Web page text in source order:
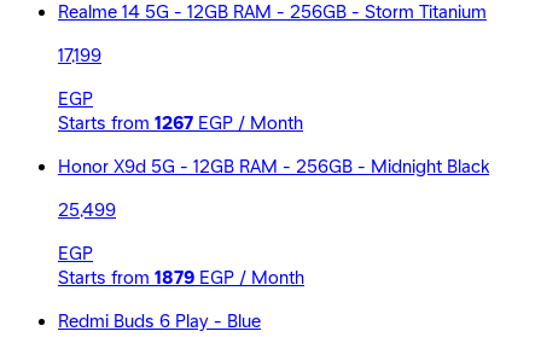
Realme 14 5G - 12GB RAM - 256GB - Storm Titanium
17,199
EGP
Starts from 1267EGP / Month
Honor X9d 5G - 12GB RAM - 256GB - Midnight Black
25,499
EGP
Starts from 1879EGP / Month
Redmi Buds 6 Play - Blue